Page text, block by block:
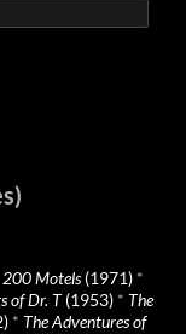
200 Motels(1971) *
of Dr. T(1953) * The
* The Adventures of